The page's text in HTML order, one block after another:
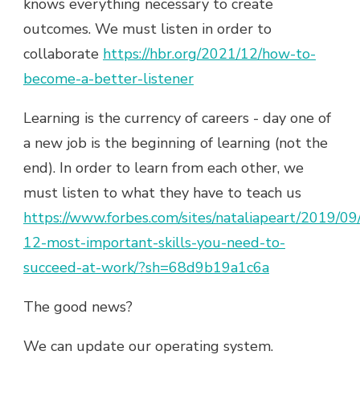
knows everything necessary to create
outcomes. We must listen in order to
collaborate https://hbr.org/2021/12/how-to-
become-a-better-listener
Learning is the currency of careers - day one of
a new job is the beginning of learning (not the
end). In order to learn from each other, we
must listen to what they have to teach us
https://www.forbes.com/sites/nataliapeart/2019/
12-most-important-skills-you-need-to-
succeed-at-work/?sh=68d9b19a1c6a
The good news?
We can update our operating system.